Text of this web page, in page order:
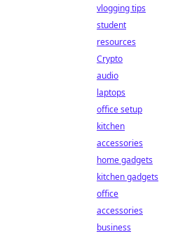
vlogging tips
student
resources
Crypto
audio
laptops
office setup
kitchen
accessories
home gadgets
kitchen gadgets
office
accessories
business